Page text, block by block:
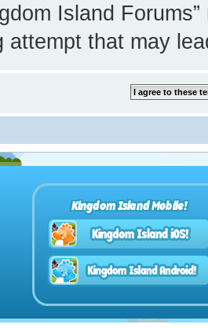
Island
attempt that may
Kingdom Island Mobile!